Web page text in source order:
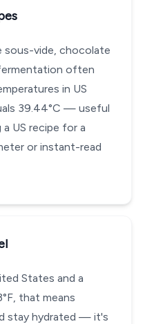
sous-vide, chocolate
often
in US
39.44°C — useful
US recipe for a
or instant-read
States and a
that means
stay hydrated — it's